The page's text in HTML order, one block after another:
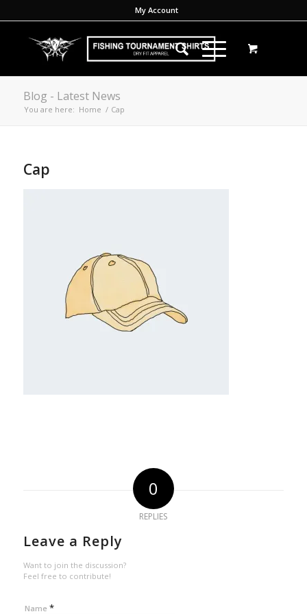
My Account
Blog - Latest News
You are here: Home / Cap
Cap
0
REPLIES
Leave a Reply
Want to join the discussion?
Feel free to contribute!
Name *